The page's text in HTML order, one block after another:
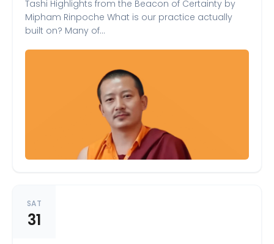
Tashi Highlights from the Beacon of Certainty by
Mipham Rinpoche What is our practice actually
built on? Many of…
SAT
31